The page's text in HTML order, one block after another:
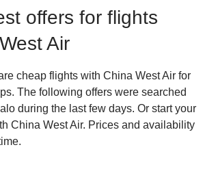
offers for flights
Air
cheap flights with China West Air for
The following offers were searched
during the last few days. Or start your
China West Air. Prices and availability